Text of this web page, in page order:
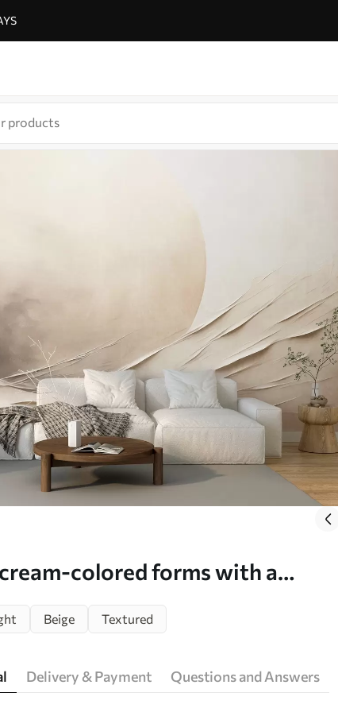
colored forms with a
Beige Textured
Delivery & Payment Questions and Answers